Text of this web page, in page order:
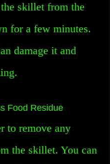
skillet from the
for a few minutes.
damage it and
Food Residue
to remove any
the skillet. You can